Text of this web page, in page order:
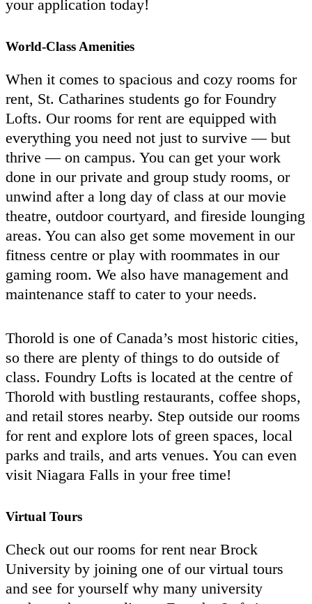
your application today!
World-Class Amenities
When it comes to spacious and cozy rooms for
rent, St. Catharines students go for Foundry
Lofts. Our rooms for rent are equipped with
everything you need not just to survive — but
thrive — on campus. You can get your work
done in our private and group study rooms, or
unwind after a long day of class at our movie
theatre, outdoor courtyard, and fireside lounging
areas. You can also get some movement in our
fitness centre or play with roommates in our
gaming room. We also have management and
maintenance staff to cater to your needs.
Thorold is one of Canada’s most historic cities,
so there are plenty of things to do outside of
class. Foundry Lofts is located at the centre of
Thorold with bustling restaurants, coffee shops,
and retail stores nearby. Step outside our rooms
for rent and explore lots of green spaces, local
parks and trails, and arts venues. You can even
visit Niagara Falls in your free time!
Virtual Tours
Check out our rooms for rent near Brock
University by joining one of our virtual tours
and see for yourself why many university